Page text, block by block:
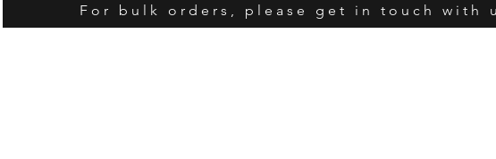
For bulk orders, please get in touch with